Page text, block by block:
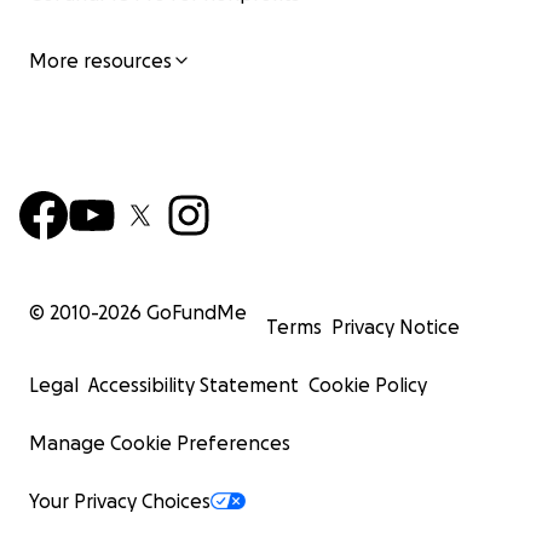
Thank you all again,
More resources
© 2010-2026 GoFundMe
Terms Privacy Notice
Legal Accessibility Statement Cookie Policy
Manage Cookie Preferences
Your Privacy Choices